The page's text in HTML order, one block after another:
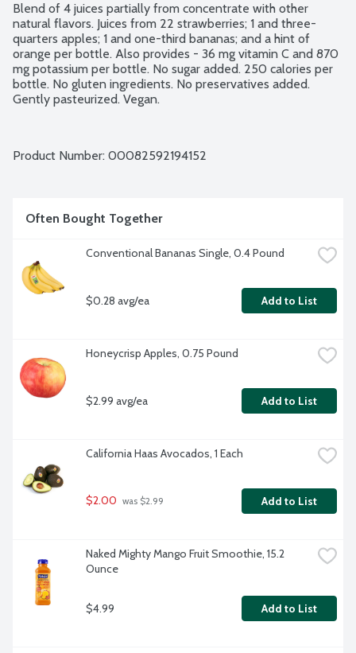
Blend of 4 juices partially from concentrate with other
natural flavors. Juices from 22 strawberries; 1 and three-
quarters apples; 1 and one-third bananas; and a hint of
orange per bottle. Also provides - 36 mg vitamin C and 870
mg potassium per bottle. No sugar added. 250 calories per
bottle. No gluten ingredients. No preservatives added.
Gently pasteurized. Vegan.
Product Number: 00082592194152
Often Bought Together
Conventional Bananas Single, 0.4 Pound
$0.28 avg/ea Add to List
Honeycrisp Apples, 0.75 Pound
$2.99 avg/ea Add to List
California Haas Avocados, 1 Each
$2.00 was $2.99 Add to List
Naked Mighty Mango Fruit Smoothie, 15.2
Ounce
$4.99 Add to List